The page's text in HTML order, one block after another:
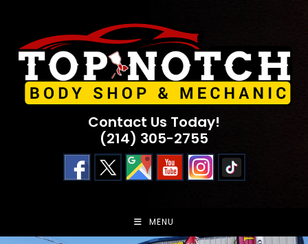
content
Contact Us Today!
(214) 305-2755
MENU